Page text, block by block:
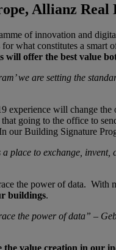
Allianz Real
of innovation and
for what constitutes a
offer the best value
we are setting the
will change
going to the office to
our Building Signature
place to exchange,
the power of data.
buildings.
the power of data” –